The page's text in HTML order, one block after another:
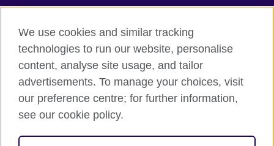
Privacy
Cookies
Terms of use
Press office
Sitemap
© 2026 British Council
relations and educational opportunities. A registered charity:
We use cookies and similar tracking
technologies to run our website, personalise
content, analyse site usage, and tailor
advertisements. To manage your choices, visit
our preference centre; for further information,
see our cookie policy.